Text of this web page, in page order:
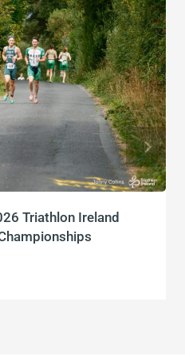
Triathlon Ireland